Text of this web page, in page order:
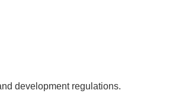
development regulations.